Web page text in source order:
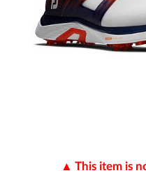
This item is